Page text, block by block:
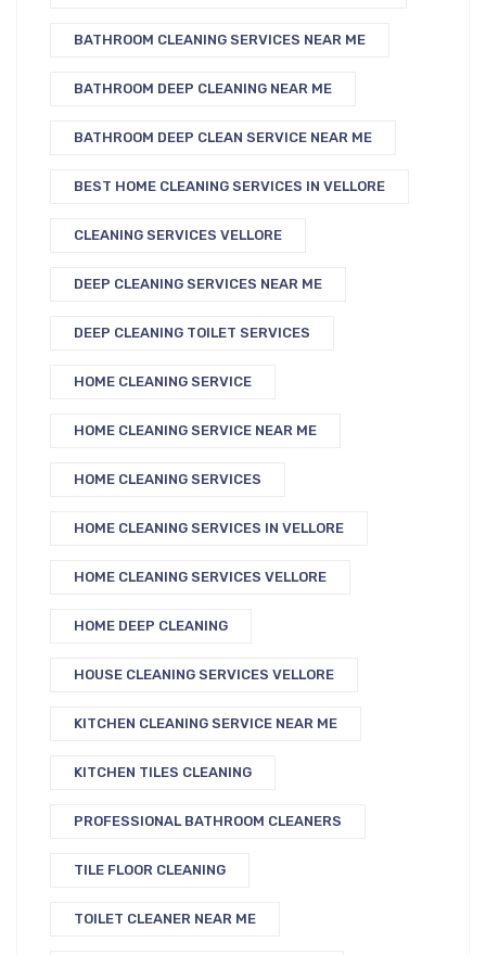
BATHROOM CLEANING SERVICES NEAR ME
BATHROOM DEEP CLEANING NEAR ME
BATHROOM DEEP CLEAN SERVICE NEAR ME
BEST HOME CLEANING SERVICES IN VELLORE
CLEANING SERVICES VELLORE
DEEP CLEANING SERVICES NEAR ME
DEEP CLEANING TOILET SERVICES
HOME CLEANING SERVICE
HOME CLEANING SERVICE NEAR ME
HOME CLEANING SERVICES
HOME CLEANING SERVICES IN VELLORE
HOME CLEANING SERVICES VELLORE
HOME DEEP CLEANING
HOUSE CLEANING SERVICES VELLORE
KITCHEN CLEANING SERVICE NEAR ME
KITCHEN TILES CLEANING
PROFESSIONAL BATHROOM CLEANERS
TILE FLOOR CLEANING
TOILET CLEANER NEAR ME